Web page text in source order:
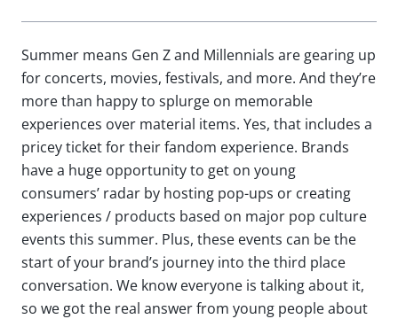
Summer means Gen Z and Millennials are gearing up
for concerts, movies, festivals, and more. And they’re
more than happy to splurge on memorable
experiences over material items. Yes, that includes a
pricey ticket for their fandom experience. Brands
have a huge opportunity to get on young
consumers’ radar by hosting pop-ups or creating
experiences / products based on major pop culture
events this summer. Plus, these events can be the
start of your brand’s journey into the third place
conversation. We know everyone is talking about it,
so we got the real answer from young people about